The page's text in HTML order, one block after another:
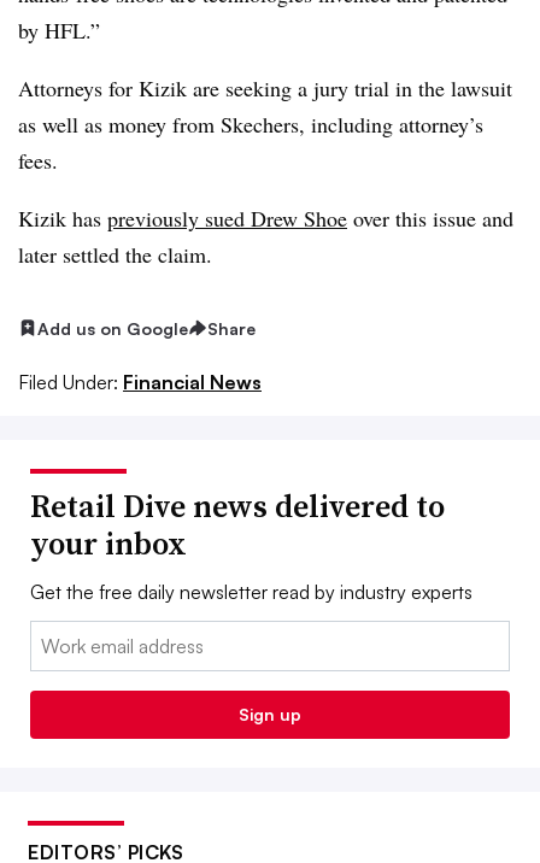
by HFL.”
Attorneys for Kizik are seeking a jury trial in the lawsuit
as well as money from Skechers, including attorney’s
fees.
Kizik has previously sued Drew Shoe over this issue and
later settled the claim.
Add us on Google Share
Filed Under: Financial News
Retail Dive news delivered to
your inbox
Get the free daily newsletter read by industry experts
Email:
Sign up
EDITORS’ PICKS